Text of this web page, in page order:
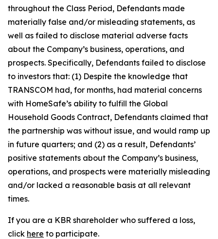
throughout the Class Period, Defendants made
materially false and/or misleading statements, as
well as failed to disclose material adverse facts
about the Company’s business, operations, and
prospects. Specifically, Defendants failed to disclose
to investors that: (1) Despite the knowledge that
TRANSCOM had, for months, had material concerns
with HomeSafe’s ability to fulfill the Global
Household Goods Contract, Defendants claimed that
the partnership was without issue, and would ramp up
in future quarters; and (2) as a result, Defendants’
positive statements about the Company’s business,
operations, and prospects were materially misleading
and/or lacked a reasonable basis at all relevant
times.
If you are a KBR shareholder who suffered a loss,
click here to participate.